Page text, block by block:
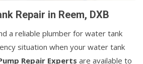
Repair in Reem, DXB
a reliable plumber for water tank
situation when your water tank
Repair Experts are available to